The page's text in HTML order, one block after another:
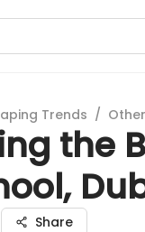
Trends / Other
the
Share